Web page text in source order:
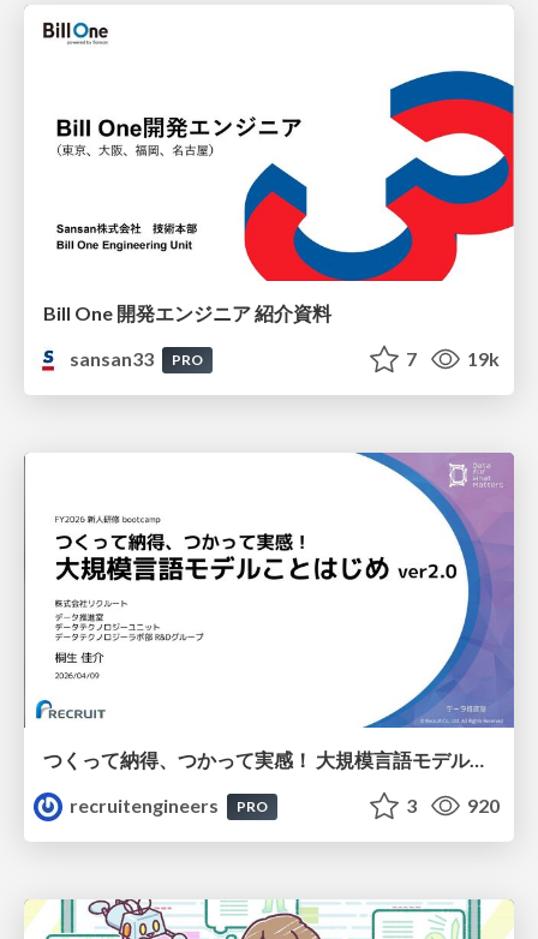
Bill One 開発エンジニア 紹介資料
sansan33
PRO 7 19k
つくって納得、つかって実感！ 大規模言語モデルことはじめ ver2.0
recruitengineers
PRO 3 920